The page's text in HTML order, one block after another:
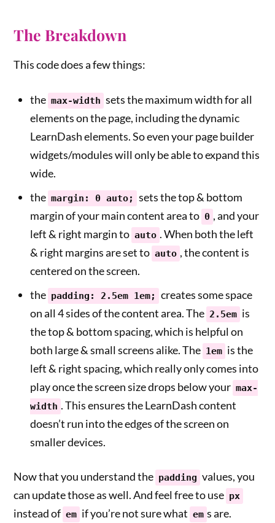
The Breakdown
This code does a few things:
the max-width sets the maximum width for all
elements on the page, including the dynamic
LearnDash elements. So even your page builder
widgets/modules will only be able to expand this
wide.
the margin: 0 auto;
sets the top & bottom
margin of your main content area to 0 , and your
left & right margin to auto . When both the left
& right margins are set to auto , the content is
centered on the screen.
the padding: 2.5em 1em;
creates some space
on all 4 sides of the content area. The 2.5em is
the top & bottom spacing, which is helpful on
both large & small screens alike. The 1em is the
left & right spacing, which really only comes into
play once the screen size drops below your max-
width . This ensures the LearnDash content
doesn’t run into the edges of the screen on
smaller devices.
Now that you understand the padding values, you
can update those as well. And feel free to use px
instead of em if you’re not sure what em s are.